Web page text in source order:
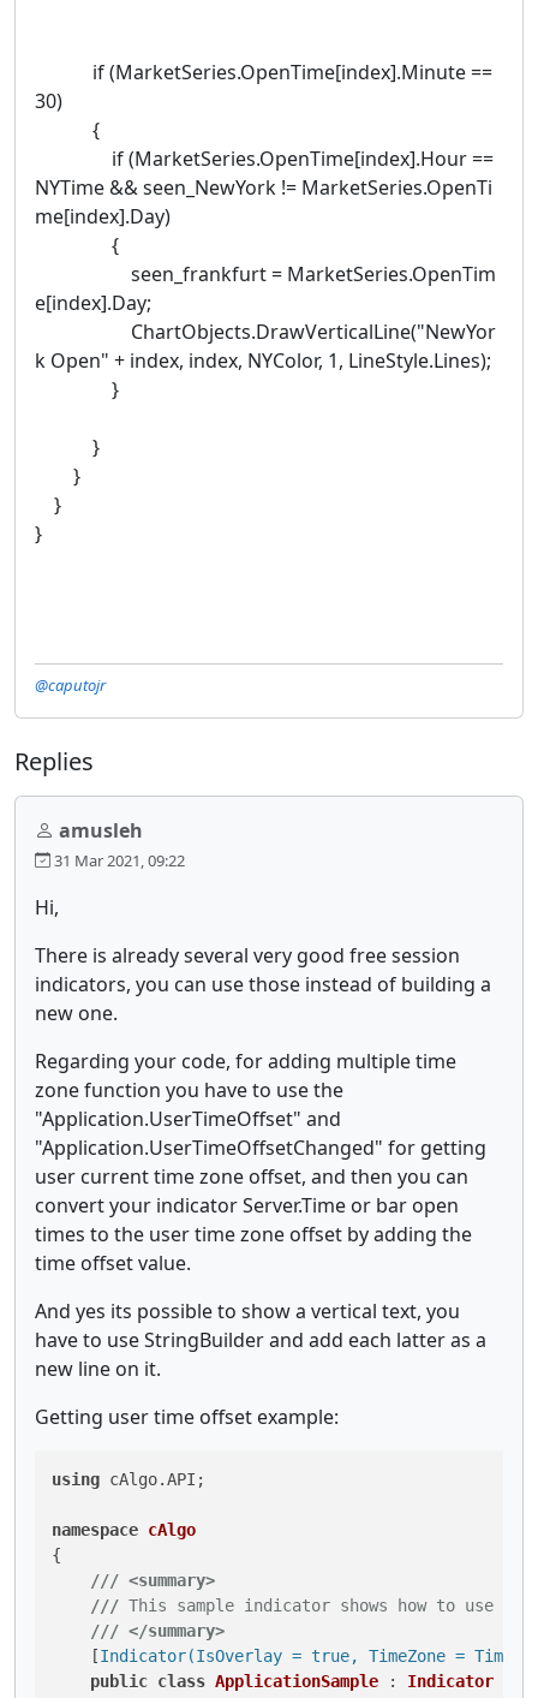
if (MarketSeries.OpenTime[index].Minute ==
30)
{
if (MarketSeries.OpenTime[index].Hour ==
NYTime && seen_NewYork != MarketSeries.OpenTi
me[index].Day)
{
seen_frankfurt = MarketSeries.OpenTim
e[index].Day;
ChartObjects.DrawVerticalLine("NewYor
k Open" + index, index, NYColor, 1, LineStyle.Lines);
}
}
}
}
}
@caputojr
Replies
amusleh
31 Mar 2021, 09:22
Hi,
There is already several very good free session
indicators, you can use those instead of building a
new one.
Regarding your code, for adding multiple time
zone function you have to use the
"Application.UserTimeOffset" and
"Application.UserTimeOffsetChanged" for getting
user current time zone offset, and then you can
convert your indicator Server.Time or bar open
times to the user time zone offset by adding the
time offset value.
And yes its possible to show a vertical text, you
have to use StringBuilder and add each latter as a
new line on it.
Getting user time offset example:
using cAlgo.API;
namespace cAlgo
{
/// <summary>
/// This sample indicator shows how to use
/// </summary>
    [
Indicator(IsOverlay = true, TimeZone =
public class ApplicationSample : Indicator